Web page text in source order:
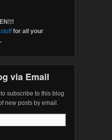
for all your
via Email
subscribe to this blog
new posts by email.